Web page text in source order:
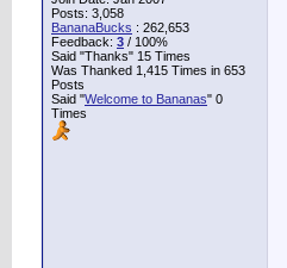
Posts: 3,058
BananaBucks : 262,653
Feedback: 3 / 100%
Said "Thanks" 15 Times
Was Thanked 1,415 Times in 653
Posts
Said "Welcome to Bananas" 0
Times